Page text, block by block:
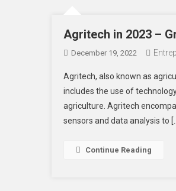
Agritech in 2023 –
December 19, 2022
Agritech, also known as
includes the use of
agriculture. Agritech
sensors and data analysis to […]
Continue Reading